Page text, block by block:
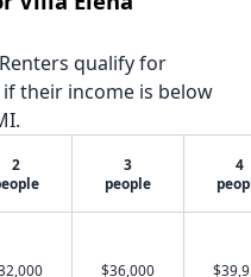
qualify for
their income is below
2
3
people
4
$36,000